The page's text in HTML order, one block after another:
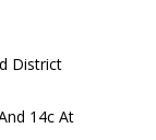
District
14c At